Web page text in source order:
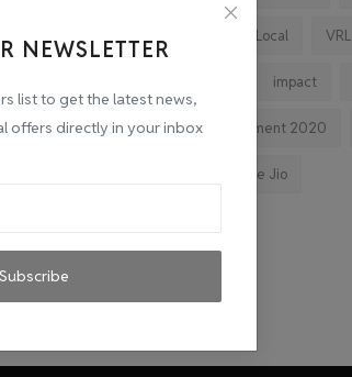
NEWSLETTER
list to get the latest news,
offers directly in your inbox
Subscribe
Vocal for Local VRL
impact
jobs Major Investment 2020
Reliance Jio